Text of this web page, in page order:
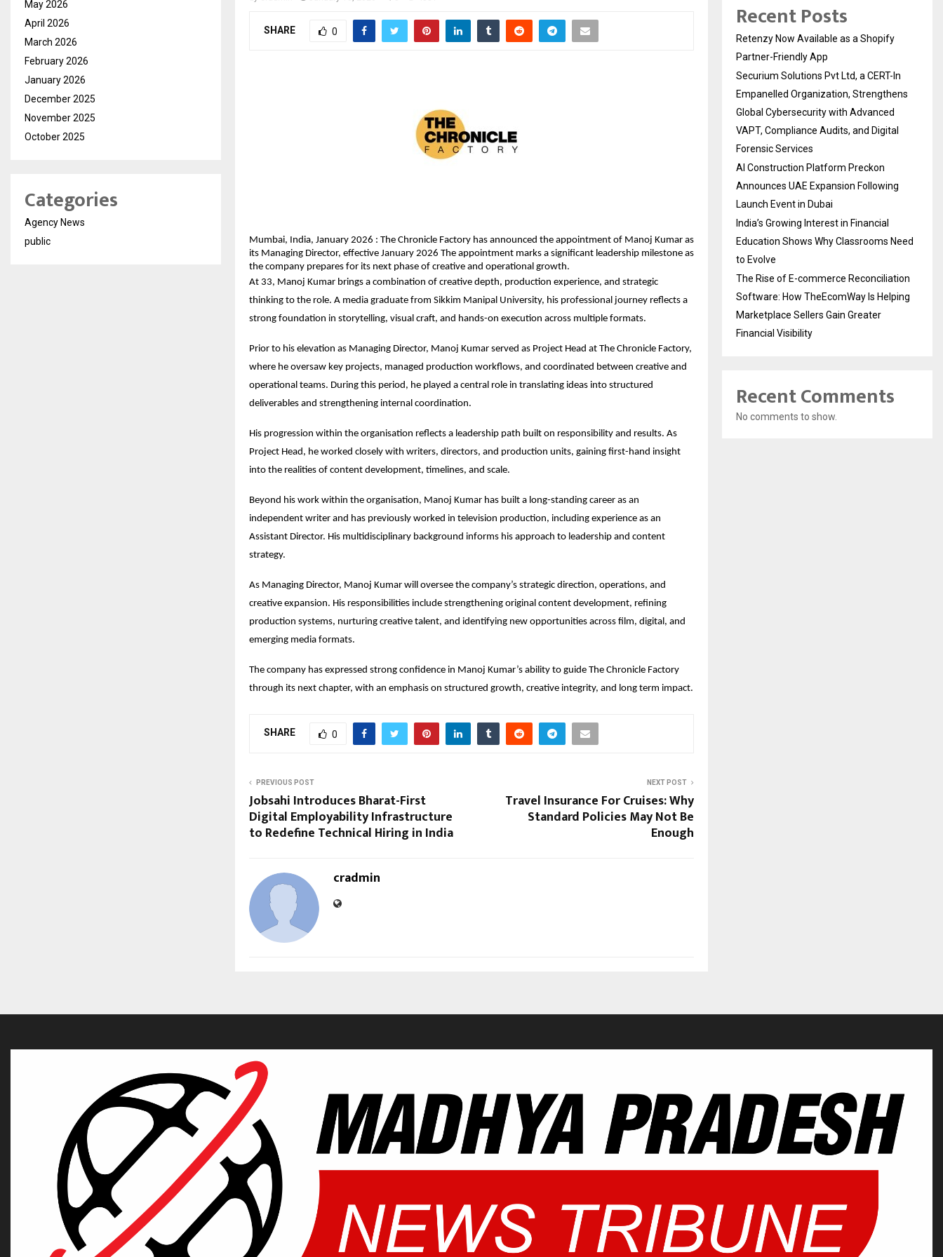
SHARE 0
Mumbai, India, January 2026 : The Chronicle Factory has announced the appointment of Manoj Kumar as
its Managing Director, effective January 2026 The appointment marks a significant leadership milestone as
the company prepares for its next phase of creative and operational growth.
At 33, Manoj Kumar brings a combination of creative depth, production experience, and strategic
thinking to the role. A media graduate from Sikkim Manipal University, his professional journey reflects a
strong foundation in storytelling, visual craft, and hands-on execution across multiple formats.
Prior to his elevation as Managing Director, Manoj Kumar served as Project Head at The Chronicle Factory,
where he oversaw key projects, managed production workflows, and coordinated between creative and
operational teams. During this period, he played a central role in translating ideas into structured
deliverables and strengthening internal coordination.
His progression within the organisation reflects a leadership path built on responsibility and results. As
Project Head, he worked closely with writers, directors, and production units, gaining first-hand insight
into the realities of content development, timelines, and scale.
Beyond his work within the organisation, Manoj Kumar has built a long-standing career as an
independent writer and has previously worked in television production, including experience as an
Assistant Director. His multidisciplinary background informs his approach to leadership and content
strategy.
As Managing Director, Manoj Kumar will oversee the company’s strategic direction, operations, and
creative expansion. His responsibilities include strengthening original content development, refining
production systems, nurturing creative talent, and identifying new opportunities across film, digital, and
emerging media formats.
The company has expressed strong confidence in Manoj Kumar’s ability to guide The Chronicle Factory
through its next chapter, with an emphasis on structured growth, creative integrity, and long term impact.
SHARE 0
PREVIOUS POST
Jobsahi Introduces Bharat-First
Digital Employability Infrastructure
to Redefine Technical Hiring in India
NEXT POST
Travel Insurance For Cruises: Why
Standard Policies May Not Be
Enough
cradmin
May 2026
April 2026
March 2026
February 2026
January 2026
December 2025
November 2025
October 2025
Categories
Agency News
public
Recent Posts
Retenzy Now Available as a Shopify
Partner-Friendly App
Securium Solutions Pvt Ltd, a CERT-In
Empanelled Organization, Strengthens
Global Cybersecurity with Advanced
VAPT, Compliance Audits, and Digital
Forensic Services
AI Construction Platform Preckon
Announces UAE Expansion Following
Launch Event in Dubai
India’s Growing Interest in Financial
Education Shows Why Classrooms Need
to Evolve
The Rise of E-commerce Reconciliation
Software: How TheEcomWay Is Helping
Marketplace Sellers Gain Greater
Financial Visibility
Recent Comments
No comments to show.